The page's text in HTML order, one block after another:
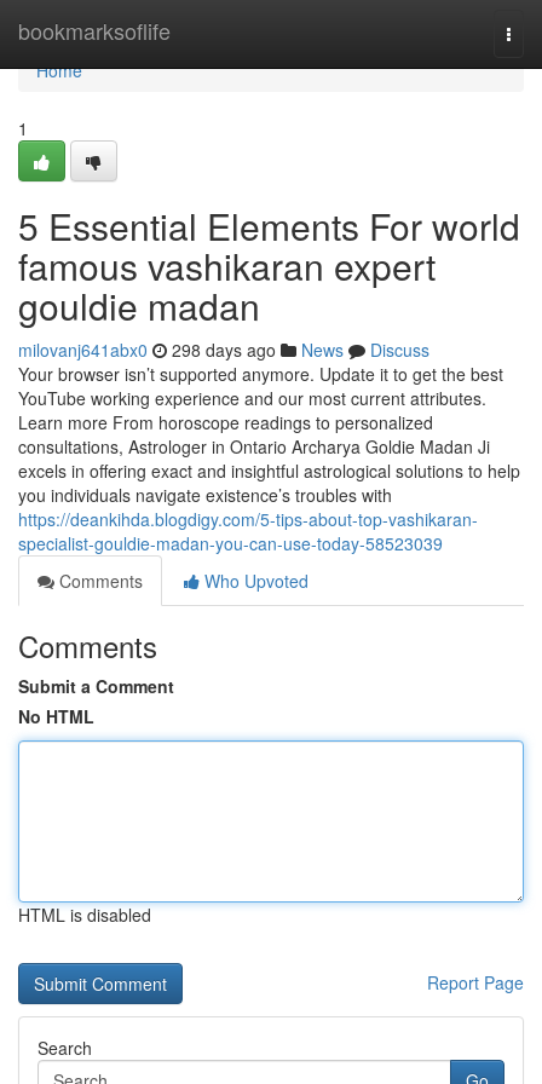
bookmarksoflife
Home
Home
1
5 Essential Elements For world
famous vashikaran expert
gouldie madan
milovanj641abx0 298 days ago News
Discuss
Your browser isn’t supported anymore. Update it to get the best
YouTube working experience and our most current attributes.
Learn more From horoscope readings to personalized
consultations, Astrologer in Ontario Archarya Goldie Madan Ji
excels in offering exact and insightful astrological solutions to help
you individuals navigate existence’s troubles with
https://deankihda.blogdigy.com/5-tips-about-top-vashikaran-
specialist-gouldie-madan-you-can-use-today-58523039
Comments
Who Upvoted
Comments
Submit a Comment
No HTML
HTML is disabled
Report Page
Search